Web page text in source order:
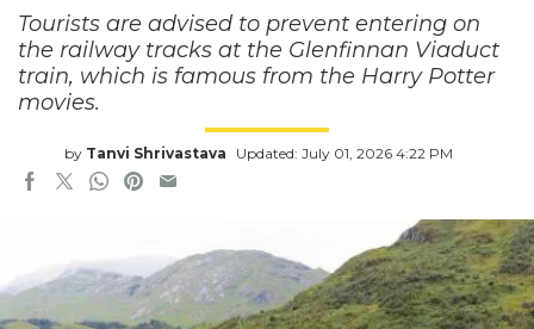
Tourists are advised to prevent entering on
the railway tracks at the Glenfinnan Viaduct
train, which is famous from the Harry Potter
movies.
by Tanvi Shrivastava Updated: July 01, 2026 4:22 PM